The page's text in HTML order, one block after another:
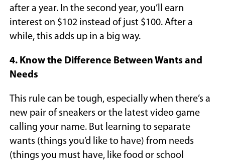
after a year. In the second year, you’ll earn
interest on $102 instead of just $100. After a
while, this adds up in a big way.
4. Know the Difference Between Wants and
Needs
This rule can be tough, especially when there’s a
new pair of sneakers or the latest video game
calling your name. But learning to separate
wants (things you’d like to have) from needs
(things you must have, like food or school